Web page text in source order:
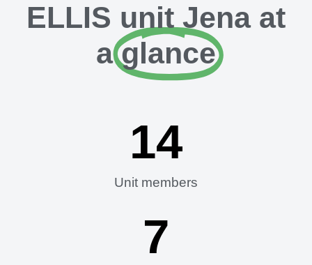
ELLIS unit Jena at
a glance
Unit members
14
7